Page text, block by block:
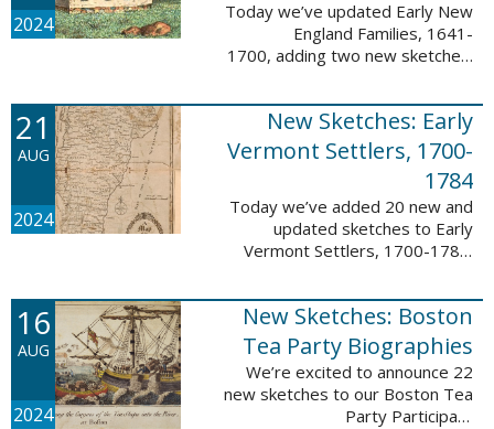
2024
Today we’ve updated Early New
England Families, 1641-
1700, adding two new sketches.
feature Samuel Gaylord (m. 1646,
1681) and Gamaliel Phippen (m.
1649). The Early New England ...
21
AUG
2024
New Sketches: Early
Vermont Settlers, 1700-
1784
Today we’ve added 20 new and
updated sketches to Early
Vermont Settlers, 1700-1784.
sketches lived in Vernon,
Dummerston, Brattleboro, and
Fort Dummer. These sketches ...
16
AUG
2024
New Sketches: Boston
Tea Party Biographies
We’re excited to announce 22
new sketches to our Boston Tea
Party Participant